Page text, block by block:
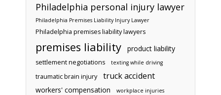
Philadelphia personal injury lawyer
Philadelphia Premises Liability Injury Lawyer
Philadelphia premises liability lawyers
premises liability product liability
settlement negotiations texting while driving
traumatic brain injury truck accident
workers' compensation workplace injuries